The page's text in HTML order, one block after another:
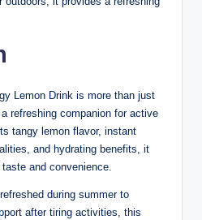
Lemon Drink is more than just
refreshing companion for active
tangy lemon flavor, instant
and hydrating benefits, it
and convenience.
during summer to
after tiring activities, this